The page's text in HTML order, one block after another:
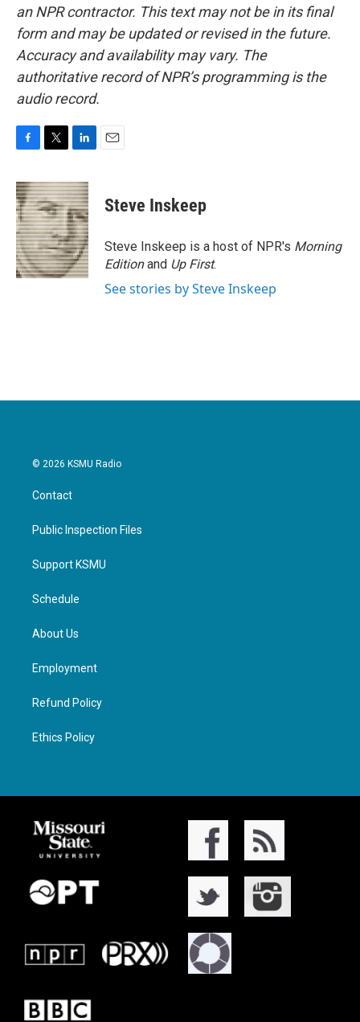
an NPR contractor. This text may not be in its final
form and may be updated or revised in the future.
Accuracy and availability may vary. The
authoritative record of NPR’s programming is the
audio record.
c
e
b
o
o
k
i
t
t
e
r
n
k
e
d
I
n
Steve Inskeep
Steve Inskeep is a host of NPR's Morning
Editionand Up First.
See stories by Steve Inskeep
© 2026 KSMU Radio
Contact
Public Inspection Files
Support KSMU
Schedule
About Us
Employment
Refund Policy
Ethics Policy